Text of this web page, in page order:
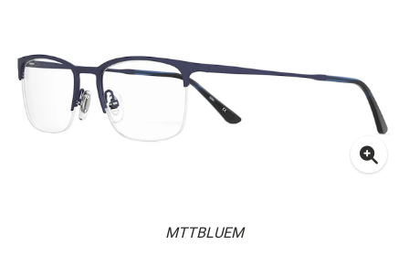
MTTBLUEM